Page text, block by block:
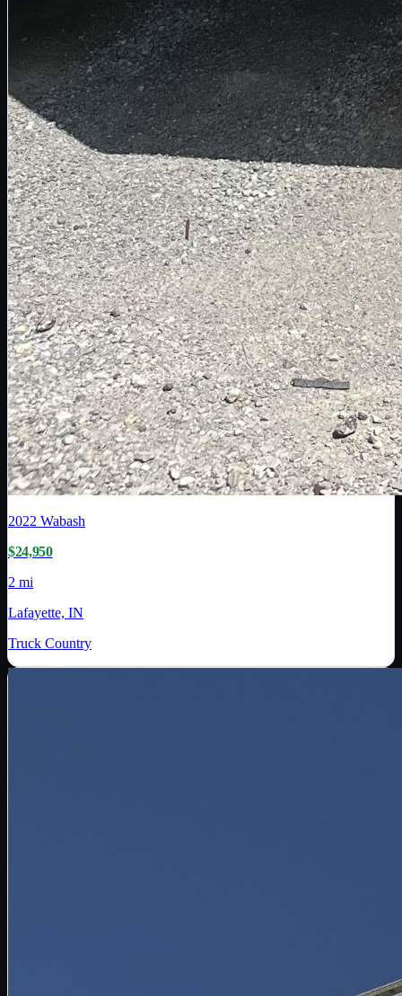
2022 Wabash
$24,950
2 mi
Lafayette, IN
Truck Country